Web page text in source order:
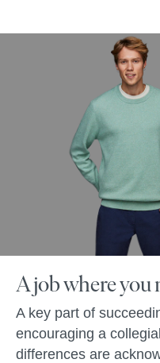
A job where you
A key part of
encouraging a
differences are